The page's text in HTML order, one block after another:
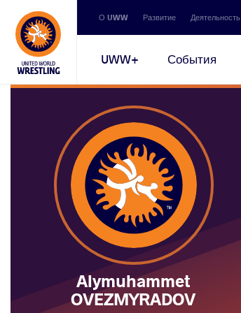
Secondary
navigation
О UWW Развитие Деятельность
Main
navigation
UWW+ События
Alymuhammet
OVEZMYRADOV